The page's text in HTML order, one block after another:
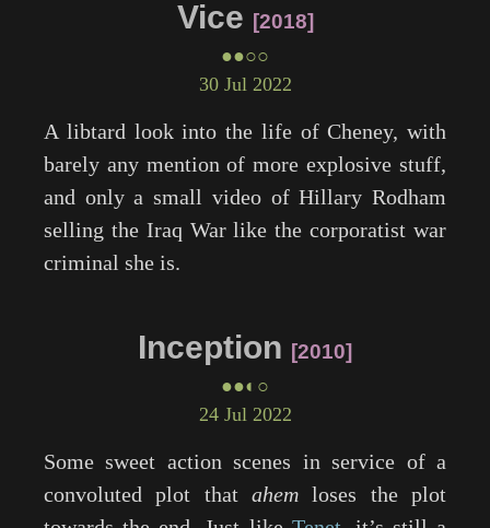
Vice 2018
●●○○
30 Jul 2022
A libtard look into the life of Cheney, with
barely any mention of more explosive stuff,
and only a small video of Hillary Rodham
selling the Iraq War like the corporatist war
criminal she is.
Inception 2010
●●◐○
24 Jul 2022
Some sweet action scenes in service of a
convoluted plot that ahem loses the plot